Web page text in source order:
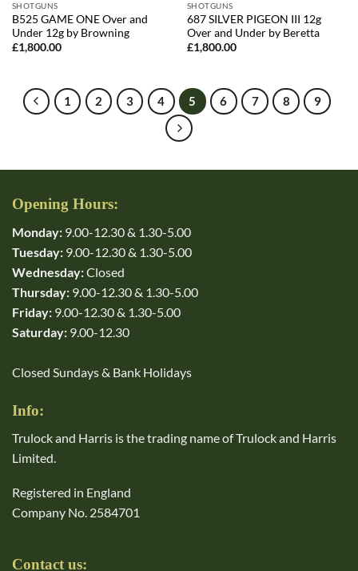
SHOTGUNS
B525 GAME ONE Over and
Under 12g by Browning
£1,800.00
SHOTGUNS
687 SILVER PIGEON III 12g
Over and Under by Beretta
£1,800.00
1 2 3 4 5 6 7 8 9
Opening Hours:
Monday: 9.00-12.30 & 1.30-5.00
Tuesday: 9.00-12.30 & 1.30-5.00
Wednesday:Closed
Thursday: 9.00-12.30 & 1.30-5.00
Friday: 9.00-12.30 & 1.30-5.00
Saturday: 9.00-12.30
Closed Sundays & Bank Holidays
Info:
Trulock and Harris is the trading name of Trulock and Harris
Limited.
Registered in England
Company No. 2584701
Contact us: